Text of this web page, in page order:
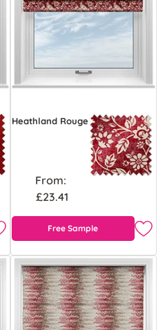
Heathland Rouge
From:
£23.41
Free Sample